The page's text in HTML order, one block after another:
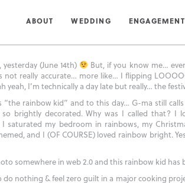
ABOUT WEDDING ENGAGEMENT
yesterday (June 14th)
But, if you know me…
not really accurate… more like… I flipping
yeah, I’m technically a day late but really… the
rainbow kid” and to this day… G-ma still
brightly decorated. Why was I called that? I
I saturated my bedroom in rainbows, my
and I (OF COURSE) loved rainbow bright.
somewhere in web 2.0 and this rainbow kid has
do nothing & feel zero guilt in a major cooking